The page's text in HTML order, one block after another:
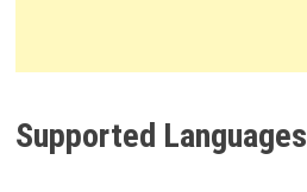
Supported Languages